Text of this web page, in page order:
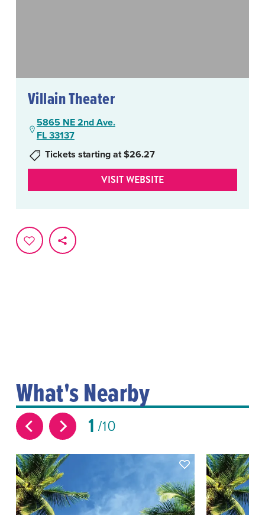
Villain Theater
5865 NE 2nd Ave.
FL 33137
Tickets starting at $26.27
VISIT WEBSITE
What's Nearby
1 10